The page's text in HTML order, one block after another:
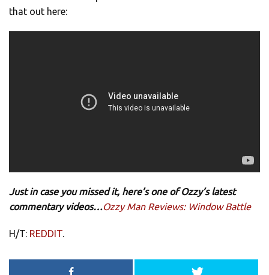
that out here:
Just in case you missed it, here’s one of Ozzy’s latest
commentary videos…Ozzy Man Reviews: Window Battle
H/T: REDDIT.